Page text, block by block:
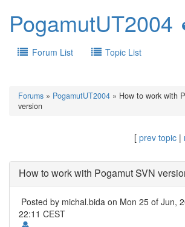
PogamutUT2004
Forum List Topic List
Forums » PogamutUT2004 » How to work with
version
[prev topic |
How to work with Pogamut SVN
Posted by michal.bida on Mon 25 of Jun,
22:11 CEST